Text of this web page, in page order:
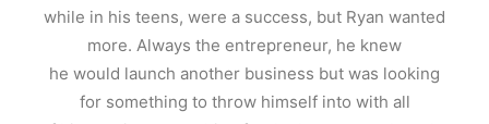
while in his teens, were a success, but Ryan wanted
more. Always the entrepreneur, he knew
he would launch another business but was looking
for something to throw himself into with all